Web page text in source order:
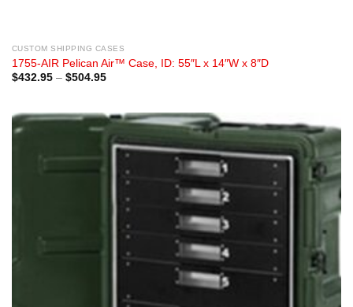
CUSTOM SHIPPING CASES
1755-AIR Pelican Air™ Case, ID: 55″L x 14″W x 8″D
$432.95 – $504.95Price
$504.95